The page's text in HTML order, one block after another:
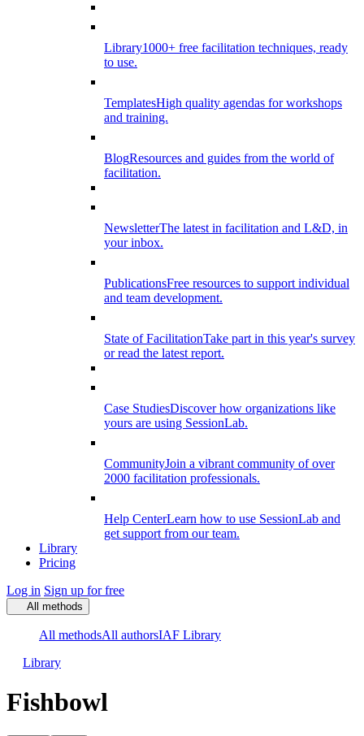
Library1000+ free facilitation techniques, ready
to use.
TemplatesHigh quality agendas for workshops
and training.
BlogResources and guides from the world of
facilitation.
NewsletterThe latest in facilitation and L&D, in
your inbox.
PublicationsFree resources to support individual
and team development.
State of FacilitationTake part in this year's survey
or read the latest report.
Case StudiesDiscover how organizations like
yours are using SessionLab.
CommunityJoin a vibrant community of over
2000 facilitation professionals.
Help CenterLearn how to use SessionLab and
get support from our team.
Library
Pricing
Log in Sign up for free
All methods
All methodsAll authorsIAF Library
Library
Fishbowl